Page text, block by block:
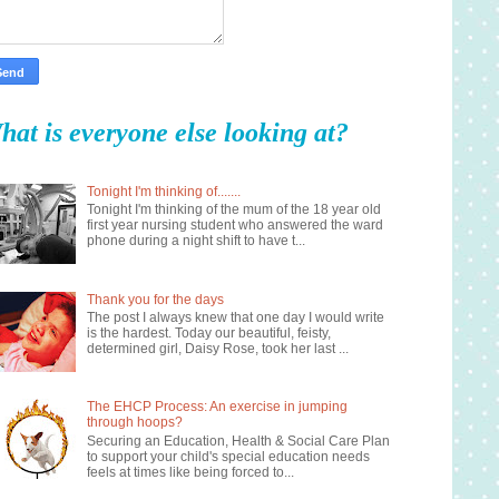
is everyone else looking at?
Tonight I'm thinking of.......
Tonight I'm thinking of the mum of the 18 year old
first year nursing student who answered the ward
phone during a night shift to have t...
Thank you for the days
The post I always knew that one day I would write
is the hardest. Today our beautiful, feisty,
determined girl, Daisy Rose, took her last ...
The EHCP Process: An exercise in jumping
through hoops?
Securing an Education, Health & Social Care Plan
to support your child's special education needs
feels at times like being forced to...